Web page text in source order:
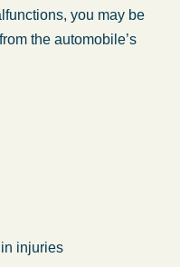
you may be
the automobile’s
injuries